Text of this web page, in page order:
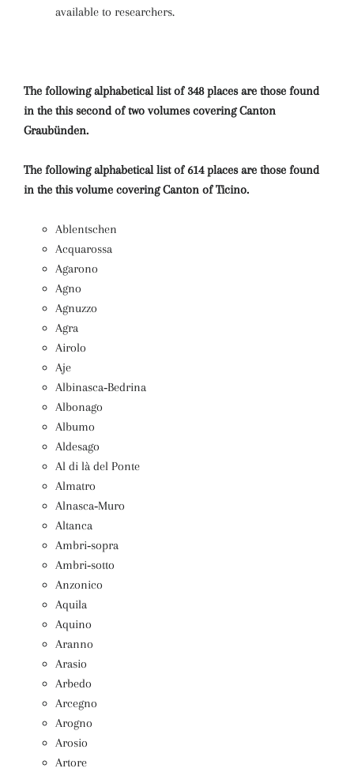
available to researchers.
The following alphabetical list of 348 places are those found
in the this second of two volumes covering Canton
Graubünden.
The following alphabetical list of 614 places are those found
in the this volume covering Canton of Ticino.
Ablentschen
Acquarossa
Agarono
Agno
Agnuzzo
Agra
Airolo
Aje
Albinasca‑Bedrina
Albonago
Albumo
Aldesago
Al di là del Ponte
Almatro
Alnasca‑Muro
Altanca
Ambri‑sopra
Ambri‑sotto
Anzonico
Aquila
Aquino
Aranno
Arasio
Arbedo
Arcegno
Arogno
Arosio
Artore